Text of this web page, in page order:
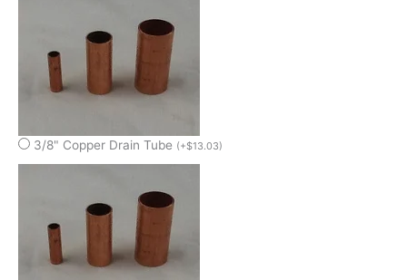
3/8" Copper Drain Tube (+$13.03)